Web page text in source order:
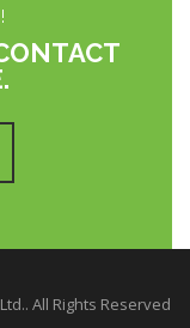
All Rights Reserved